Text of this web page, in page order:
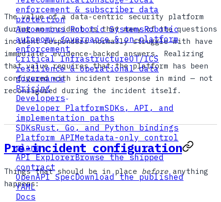
enforcement & subscriber data
protection
Autonomous Robotic SystemsRobotic
autonomy governance & on-platform
enforcement
Critical InfrastructureOT/ICS
resilience & operational data
governance
Pricing
Developers
Developer PlatformSDKs, API, and
implementation paths
SDKsRust, Go, and Python bindings
Platform APIMetadata-only control
plane
API ExplorerBrowse the shipped
contract
OpenAPI SpecDownload the published
YAML
Docs
The value of a data-centric security platform
during an incident is that many of the questions
incident responders normally struggle with have
immediate, evidence-backed answers. Realizing
that value requires that the platform has been
configured with incident response in mind — not
reconfigured during the incident itself.
Pre-incident configuration
Things that should be in place before anything
happens: